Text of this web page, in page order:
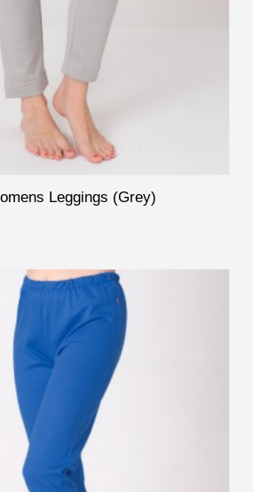
Leggings (Grey)